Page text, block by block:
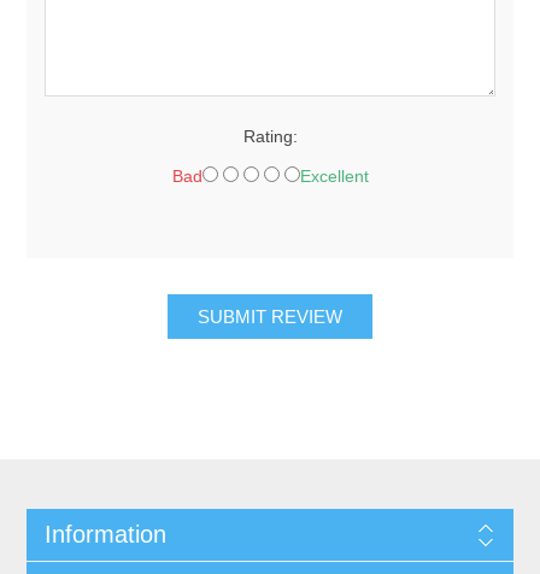
Rating:
Bad Excellent
SUBMIT REVIEW
Information